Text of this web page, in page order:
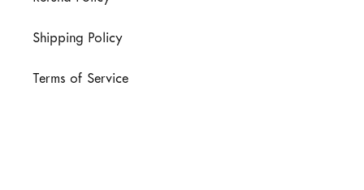
Shipping Policy
Terms of Service